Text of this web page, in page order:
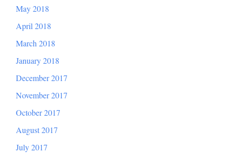
May 2018
April 2018
March 2018
January 2018
December 2017
November 2017
October 2017
August 2017
July 2017